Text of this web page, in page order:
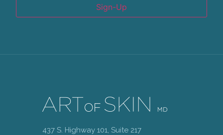
Sign-Up
437 S. Highway 101, Suite 217